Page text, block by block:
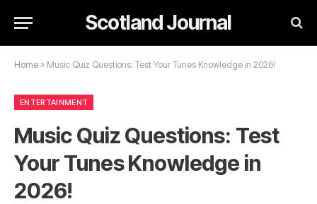
Scotland Journal
Home » Music Quiz Questions: Test Your Tunes Knowledge in 2026!
ENTERTAINMENT
Music Quiz Questions: Test
Your Tunes Knowledge in
2026!